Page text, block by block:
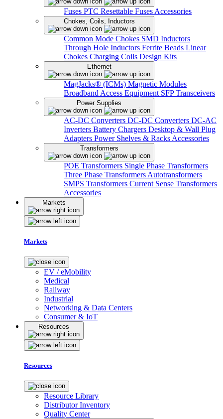
Fuses PTC Resettable Fuses Accessories
Chokes, Coils, Inductors
Common Mode Chokes SMD Inductors
Through Hole Inductors Ferrite Beads Linear
Chokes Charging Coils Design Kits
Ethernet
MagJacks® (ICMs) Magnetic Modules
Broadband Access Equipment SFP Transceivers
Power Supplies
AC-DC Converters DC-DC Converters DC-AC
Inverters Battery Chargers Desktop & Wall Plug
Adapters Power Shelves & Racks Accessories
Transformers
POE Transformers Single Phase Transformers
Three Phase Transformers Autotransformers
SMPS Transformers Current Sense Transformers
Accessories
Markets
Markets
EV / eMobility
Medical
Railway
Industrial
Networking & Data Centers
Consumer & IoT
Resources
Resources
Resource Library
Distributor Inventory
Quality Center